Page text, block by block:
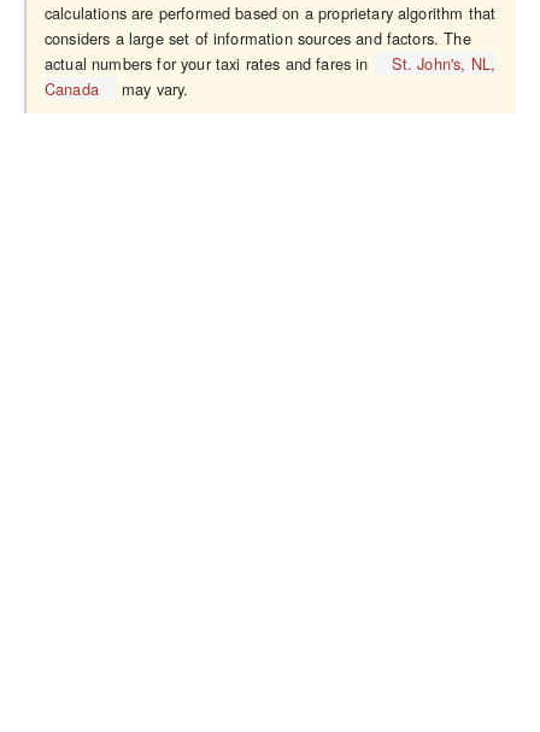
calculations are performed based on a proprietary algorithm that
considers a large set of information sources and factors. The
actual numbers for your taxi rates and fares in
St. John's, NL,
Canada
may vary.